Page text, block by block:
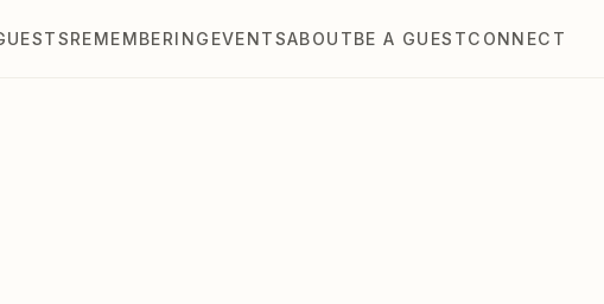
REMEMBERING EVENTSABOUTBE A GUESTCONNECT